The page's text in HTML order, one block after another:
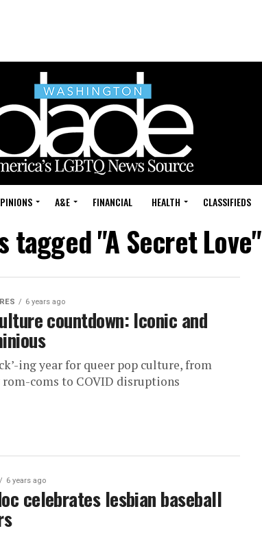
A&E FINANCIAL HEALTH CLASSIFIEDS
tagged "A Secret Love"
6 years ago
countdown: Iconic and
ing year for queer pop culture, from
coms to COVID disruptions
6 years ago
celebrates lesbian baseball